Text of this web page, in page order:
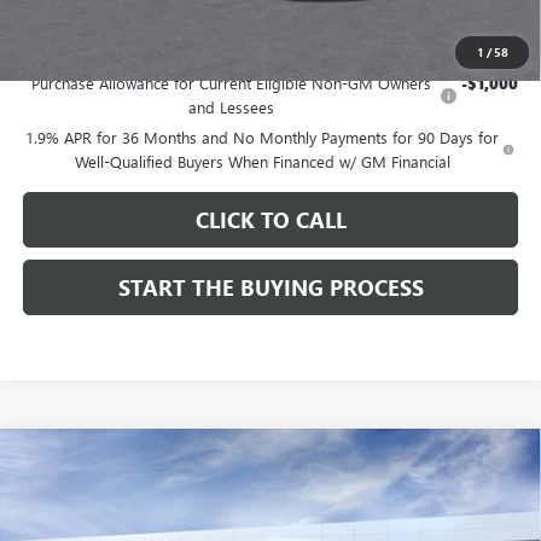
1 /58
Purchase Allowance for Current Eligible Non-GM Owners
and Lessees
-$1,000
1.9% APR for 36 Months and No Monthly Payments for 90 Days for
Well-Qualified Buyers When Financed w/ GM Financial
CLICK TO CALL
START THE BUYING PROCESS
NEW BUICK ENVISTA SPORT TOURING
VIN:KL47LBEP9TB254297Stock:
SAVINGS
$27,124
DUTTON PRICE
Compare Vehicle